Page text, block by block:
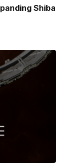
Shiba